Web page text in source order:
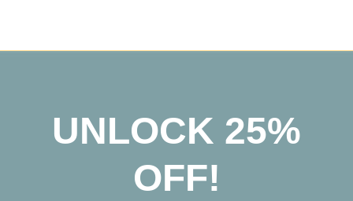
UNLOCK 25%
OFF!